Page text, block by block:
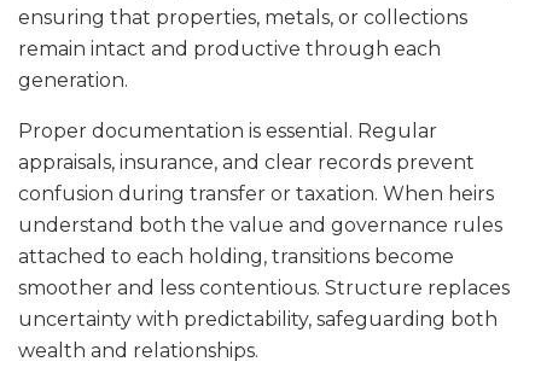
ensuring that properties, metals, or collections
remain intact and productive through each
generation.
Proper documentation is essential. Regular
appraisals, insurance, and clear records prevent
confusion during transfer or taxation. When heirs
understand both the value and governance rules
attached to each holding, transitions become
smoother and less contentious. Structure replaces
uncertainty with predictability, safeguarding both
wealth and relationships.